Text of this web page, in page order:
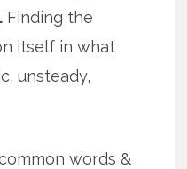
Finding the
itself in what
unsteady,
words &